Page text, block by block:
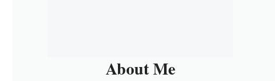
About Me